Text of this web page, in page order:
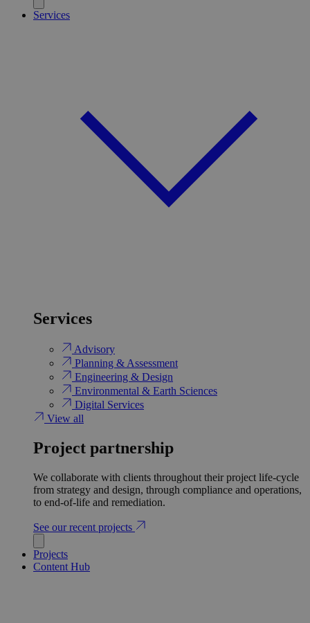
Services
Services
Advisory
Planning & Assessment
Engineering & Design
Environmental & Earth Sciences
Digital Services
View all
Project partnership
We collaborate with clients throughout their project life-cycle
from strategy and design, through compliance and operations,
to end-of-life and remediation.
See our recent projects
Projects
Content Hub